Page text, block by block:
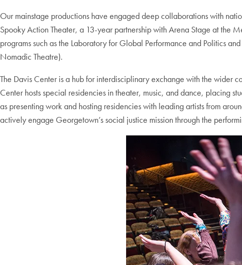
Our mainstage productions have engaged deep collaborations with
Spooky Action Theater, a 13-year partnership with Arena Stage at the
programs such as the Laboratory for Global Performance and Politics
Nomadic Theatre).
The Davis Center is a hub for interdisciplinary exchange with the wider
Center hosts special residencies in theater, music, and dance, placing
as presenting work and hosting residencies with leading artists from
actively engage Georgetown’s social justice mission through the